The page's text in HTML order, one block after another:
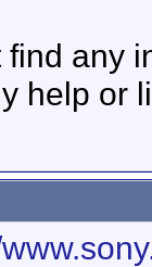
find any
help or